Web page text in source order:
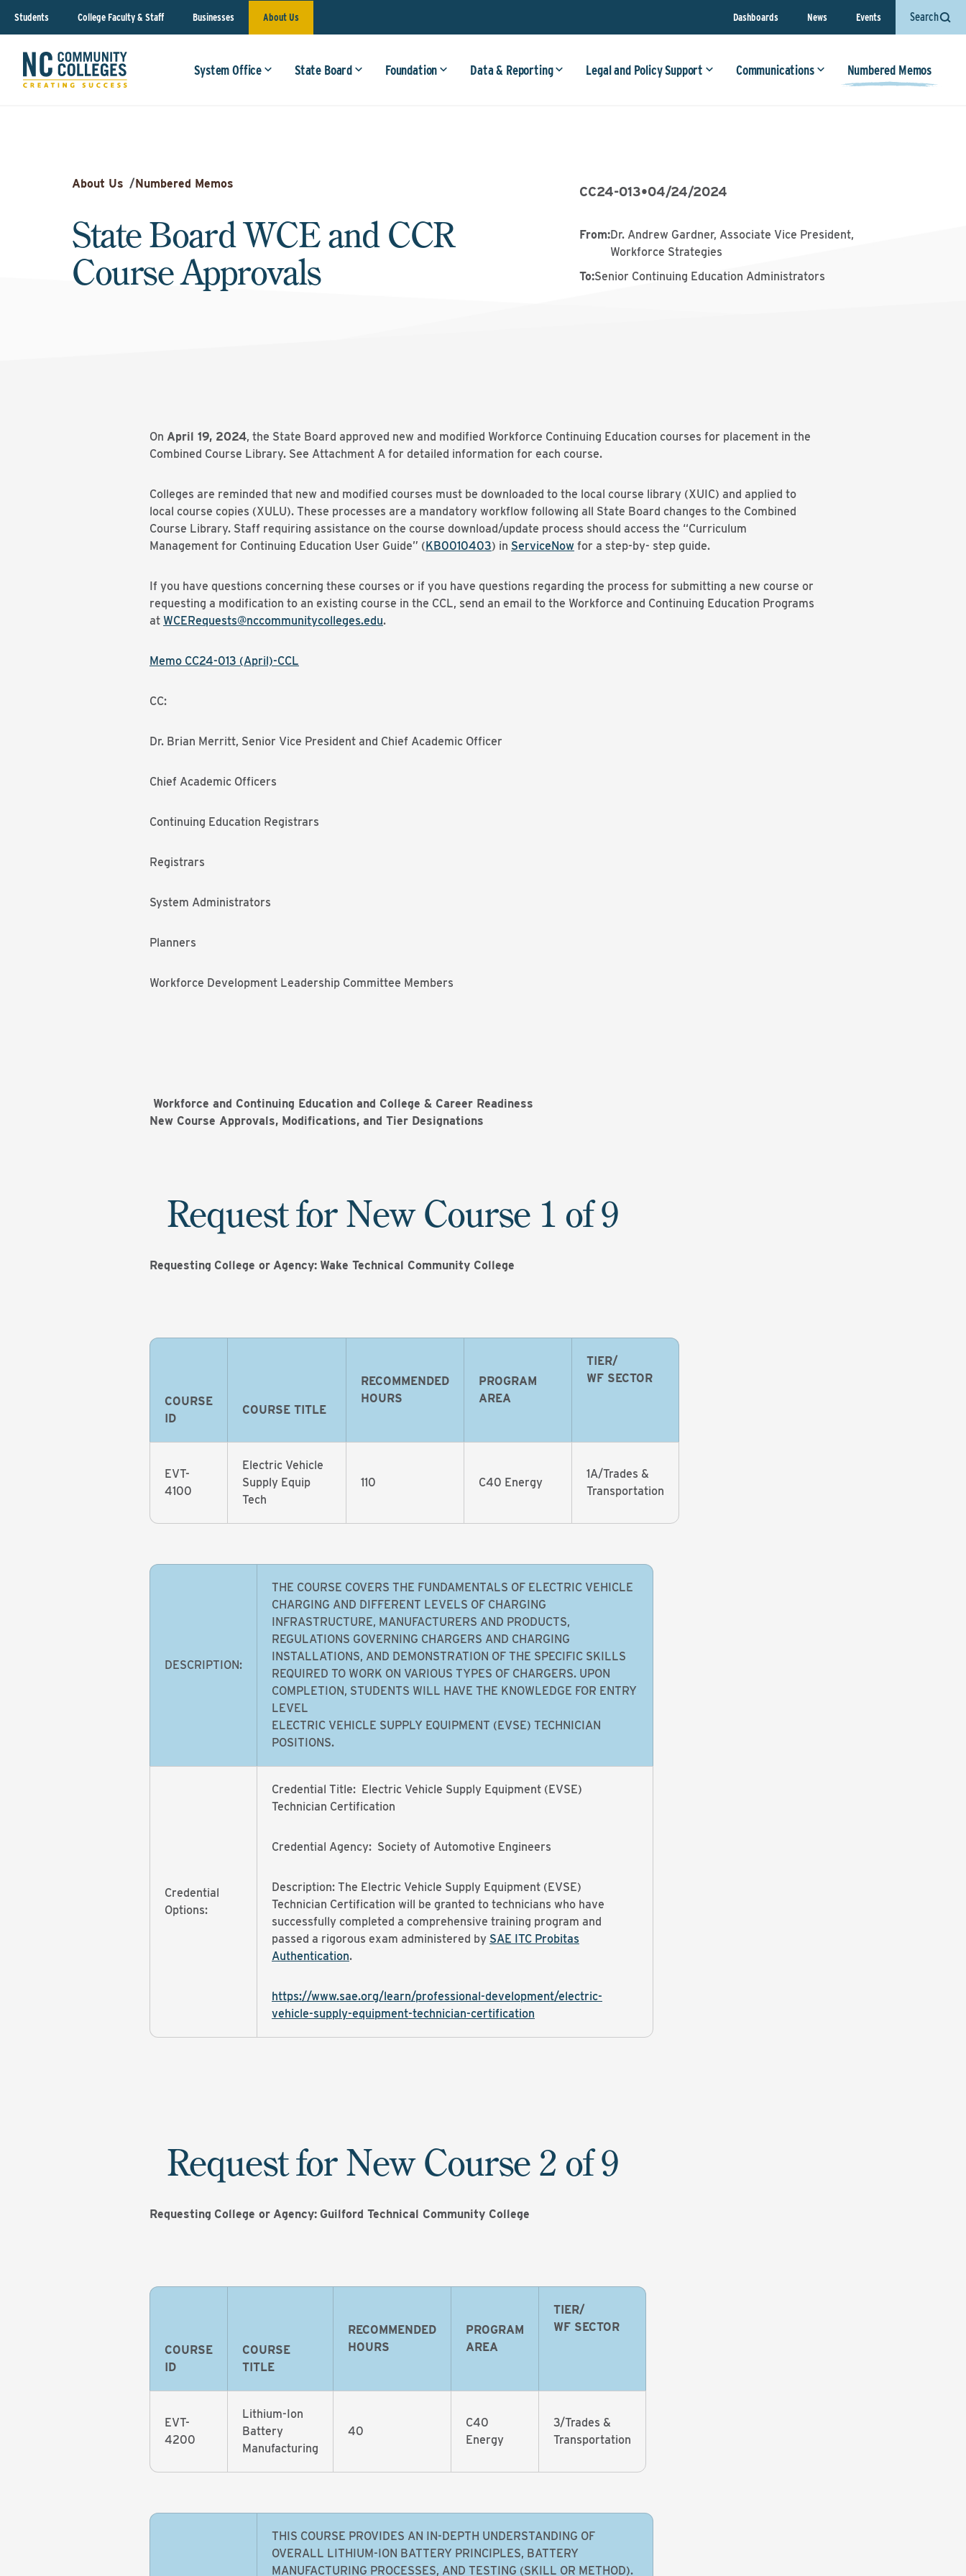
Students College Faculty & Staff Businesses About Us Dashboards News Events Search
System Office State Board Foundation Data & Reporting Legal and Policy Support Communications Numbered Memos
About Us /Numbered Memos
State Board WCE and CCR
Course Approvals
CC24-013•04/24/2024
From:Dr. Andrew Gardner, Associate Vice President,
Workforce Strategies
To:Senior Continuing Education Administrators
On April 19, 2024, the State Board approved new and modified Workforce Continuing Education courses for placement in the
Combined Course Library. See Attachment A for detailed information for each course.
Colleges are reminded that new and modified courses must be downloaded to the local course library (XUIC) and applied to
local course copies (XULU). These processes are a mandatory workflow following all State Board changes to the Combined
Course Library. Staff requiring assistance on the course download/update process should access the “Curriculum
Management for Continuing Education User Guide” (KB0010403) in ServiceNow for a step-by- step guide.
If you have questions concerning these courses or if you have questions regarding the process for submitting a new course or
requesting a modification to an existing course in the CCL, send an email to the Workforce and Continuing Education Programs
at WCERequests@nccommunitycolleges.edu.
Memo CC24-013 (April)-CCL
CC:
Dr. Brian Merritt, Senior Vice President and Chief Academic Officer
Chief Academic Officers
Continuing Education Registrars
Registrars
System Administrators
Planners
Workforce Development Leadership Committee Members
Workforce and Continuing Education and College & Career Readiness
New Course Approvals, Modifications, and Tier Designations
Request for New Course 1 of 9
Requesting College or Agency: Wake Technical Community College
COURSE
ID
COURSE TITLE
RECOMMENDED
HOURS
PROGRAM
AREA
TIER/
WF SECTOR
EVT-
4100
Electric Vehicle
Supply Equip
Tech
110 C40 Energy
1A/Trades &
Transportation
DESCRIPTION:
THE COURSE COVERS THE FUNDAMENTALS OF ELECTRIC VEHICLE
CHARGING AND DIFFERENT LEVELS OF CHARGING
INFRASTRUCTURE, MANUFACTURERS AND PRODUCTS,
REGULATIONS GOVERNING CHARGERS AND CHARGING
INSTALLATIONS, AND DEMONSTRATION OF THE SPECIFIC SKILLS
REQUIRED TO WORK ON VARIOUS TYPES OF CHARGERS. UPON
COMPLETION, STUDENTS WILL HAVE THE KNOWLEDGE FOR ENTRY
LEVEL
ELECTRIC VEHICLE SUPPLY EQUIPMENT (EVSE) TECHNICIAN
POSITIONS.
Credential
Options:
Credential Title: Electric Vehicle Supply Equipment (EVSE)
Technician Certification
Credential Agency: Society of Automotive Engineers
Description: The Electric Vehicle Supply Equipment (EVSE)
Technician Certification will be granted to technicians who have
successfully completed a comprehensive training program and
passed a rigorous exam administered by SAE ITC Probitas
Authentication.
https://www.sae.org/learn/professional-development/electric-
vehicle-supply-equipment-technician-certification
Request for New Course 2 of 9
Requesting College or Agency: Guilford Technical Community College
COURSE
ID
COURSE
TITLE
RECOMMENDED
HOURS
PROGRAM
AREA
TIER/
WF SECTOR
EVT-
4200
Lithium-Ion
Battery
Manufacturing
40
C40
Energy
3/Trades &
Transportation
THIS COURSE PROVIDES AN IN-DEPTH UNDERSTANDING OF
OVERALL LITHIUM-ION BATTERY PRINCIPLES, BATTERY
MANUFACTURING PROCESSES, AND TESTING (SKILL OR METHOD).